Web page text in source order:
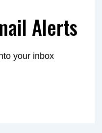
Alerts
your inbox